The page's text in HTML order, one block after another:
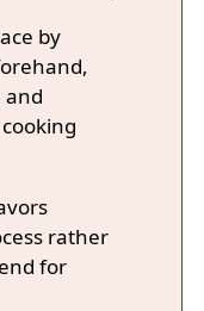
by
and
rather
for